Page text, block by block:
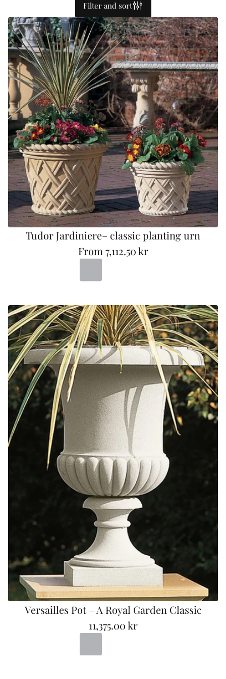
Filter and sort
Tudor Jardiniere– classic planting urn
R
u
l
a
r
p
From 7,112.50 kr
Portland
Versailles Pot – A Royal Garden Classic
R
11,375.00 kr
Portland